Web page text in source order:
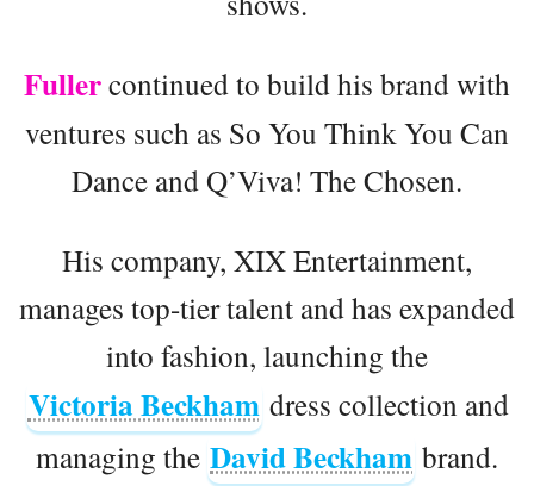
Fullercontinued to build his brand with
ventures such as So You Think You Can
Dance and Q’Viva! The Chosen.
His company, XIX Entertainment,
manages top-tier talent and has expanded
into fashion, launching the
Victoria Beckham dress collection and
managing the David Beckham brand.